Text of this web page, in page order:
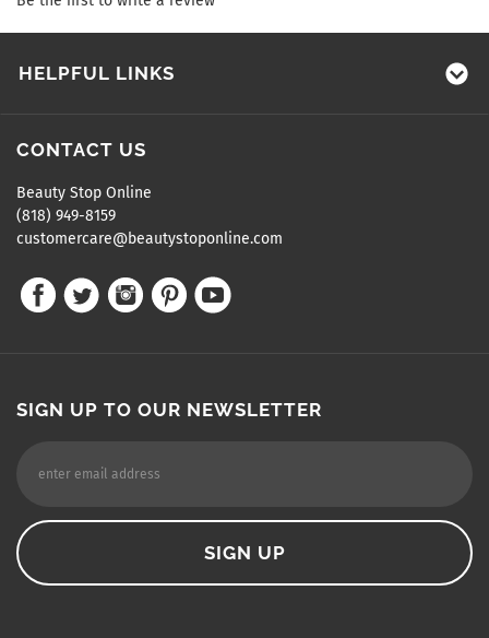
HELPFUL LINKS
CONTACT US
Beauty Stop Online
(818) 949-8159
customercare@beautystoponline.com
SIGN UP TO OUR NEWSLETTER